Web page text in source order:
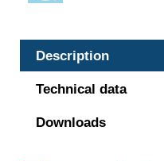
Description
Technical data
Downloads